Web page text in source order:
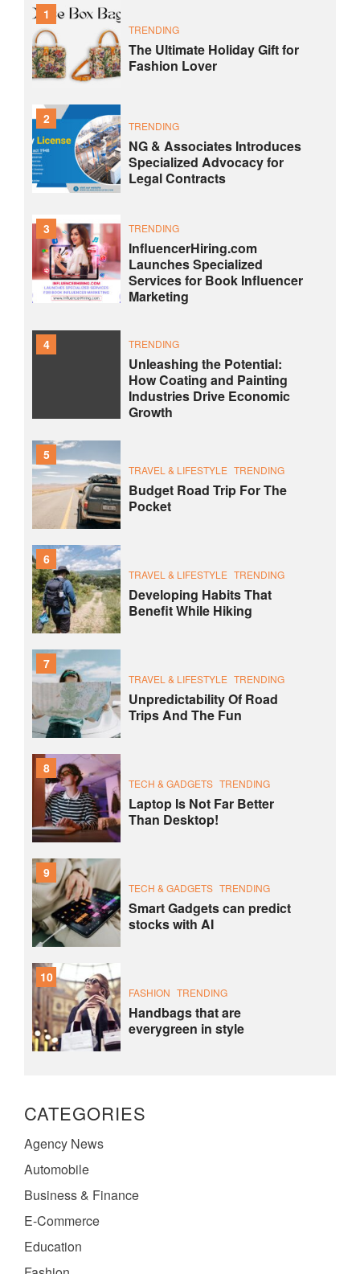
1
TRENDING
The Ultimate Holiday Gift for
Fashion Lover
2 TRENDING
NG & Associates Introduces
Specialized Advocacy for
Legal Contracts
3 TRENDING
InfluencerHiring.com
Launches Specialized
Services for Book Influencer
Marketing
4 TRENDING
Unleashing the Potential:
How Coating and Painting
Industries Drive Economic
Growth
5
TRAVEL & LIFESTYLE TRENDING
Budget Road Trip For The
Pocket
6
TRAVEL & LIFESTYLE TRENDING
Developing Habits That
Benefit While Hiking
7
TRAVEL & LIFESTYLE TRENDING
Unpredictability Of Road
Trips And The Fun
8
TECH & GADGETS TRENDING
Laptop Is Not Far Better
Than Desktop!
9
TECH & GADGETS TRENDING
Smart Gadgets can predict
stocks with AI
10
FASHION TRENDING
Handbags that are
everygreen in style
CATEGORIES
Agency News
Automobile
Business & Finance
E-Commerce
Education